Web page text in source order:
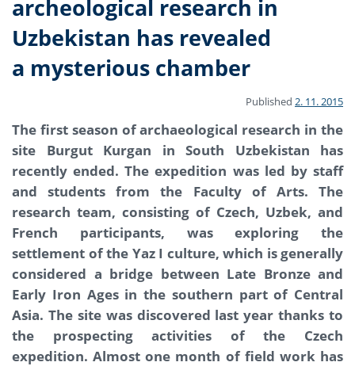
archeological research in
Uzbekistan has revealed
a mysterious chamber
Published 2. 11. 2015
The first season of archaeological research in the
site Burgut Kurgan in South Uzbekistan has
recently ended. The expedition was led by staff
and students from the Faculty of Arts. The
research team, consisting of Czech, Uzbek, and
French participants, was exploring the
settlement of the Yaz I culture, which is generally
considered a bridge between Late Bronze and
Early Iron Ages in the southern part of Central
Asia. The site was discovered last year thanks to
the prospecting activities of the Czech
expedition. Almost one month of field work has